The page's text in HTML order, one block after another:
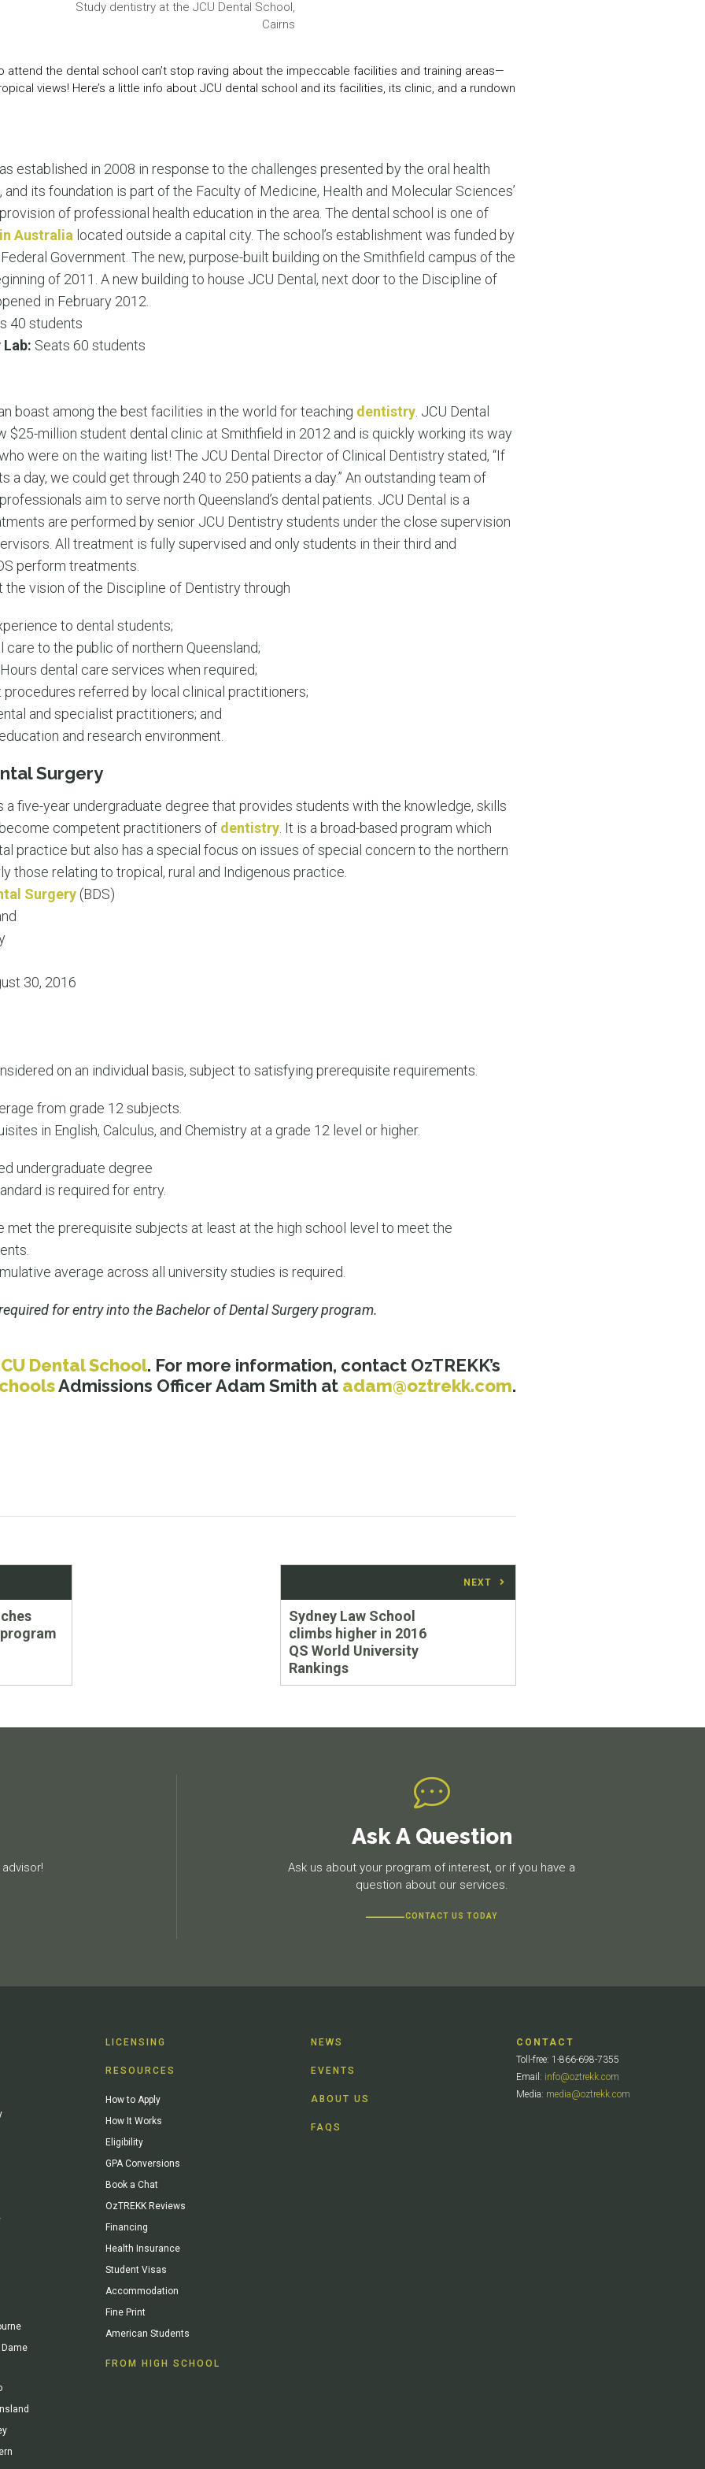
Study dentistry at the JCU Dental School,
Cairns
attend the dental school can’t stop raving about the impeccable facilities and training areas—
views! Here’s a little info about JCU dental school and its facilities, its clinic, and a rundown
established in 2008 in response to the challenges presented by the oral health
and its foundation is part of the Faculty of Medicine, Health and Molecular Sciences’
of professional health education in the area. The dental school is one of
Australia located outside a capital city. The school’s establishment was funded by
Government. The new, purpose-built building on the Smithfield campus of the
of 2011. A new building to house JCU Dental, next door to the Discipline of
in February 2012.
40 students
Seats 60 students
boast among the best facilities in the world for teaching dentistry . JCU Dental
$25-million student dental clinic at Smithfield in 2012 and is quickly working its way
were on the waiting list! The JCU Dental Director of Clinical Dentistry stated, “If
a day, we could get through 240 to 250 patients a day.” An outstanding team of
aim to serve north Queensland’s dental patients. JCU Dental is a
are performed by senior JCU Dentistry students under the close supervision
All treatment is fully supervised and only students in their third and
perform treatments.
the vision of the Discipline of Dentistry through
to dental students;
to the public of northern Queensland;
dental care services when required;
referred by local clinical practitioners;
and specialist practitioners; and
and research environment.
Surgery
a five-year undergraduate degree that provides students with the knowledge, skills
competent practitioners of dentistry . It is a broad-based program which
practice but also has a special focus on issues of special concern to the northern
those relating to tropical, rural and Indigenous practice.
Surgery (BDS)
30, 2016
on an individual basis, subject to satisfying prerequisite requirements.
from grade 12 subjects.
in English, Calculus, and Chemistry at a grade 12 level or higher.
undergraduate degree
is required for entry.
met the prerequisite subjects at least at the high school level to meet the
average across all university studies is required.
for entry into the Bachelor of Dental Surgery program.
Dental School. For more information, contact OzTREKK’s
Admissions Officer Adam Smith at adam@oztrekk.com.
NEXT
Next
post:
Sydney Law School
climbs higher in 2016
QS World University
Rankings
Ask A Question
Ask us about your program of interest, or if you have a
question about our services.
CONTACT US TODAY
LICENSING
RESOURCES
How to Apply
How It Works
Eligibility
GPA Conversions
Book a Chat
OzTREKK Reviews
Financing
Health Insurance
Student Visas
Accommodation
Fine Print
American Students
FROM HIGH SCHOOL
NEWS
EVENTS
ABOUT US
FAQS
CONTACT
Toll-free: 1-866-698-7355
Email: info@oztrekk.com
Media: media@oztrekk.com